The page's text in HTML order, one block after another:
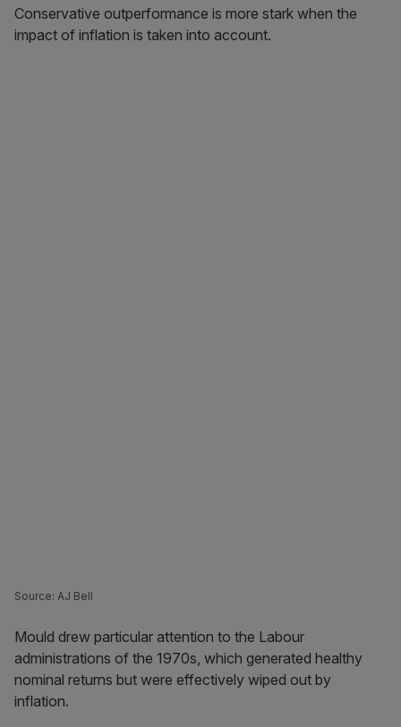
Conservative outperformance is more stark when the
impact of inflation is taken into account.
Source: AJ Bell
Mould drew particular attention to the Labour
administrations of the 1970s, which generated healthy
nominal returns but were effectively wiped out by
inflation.